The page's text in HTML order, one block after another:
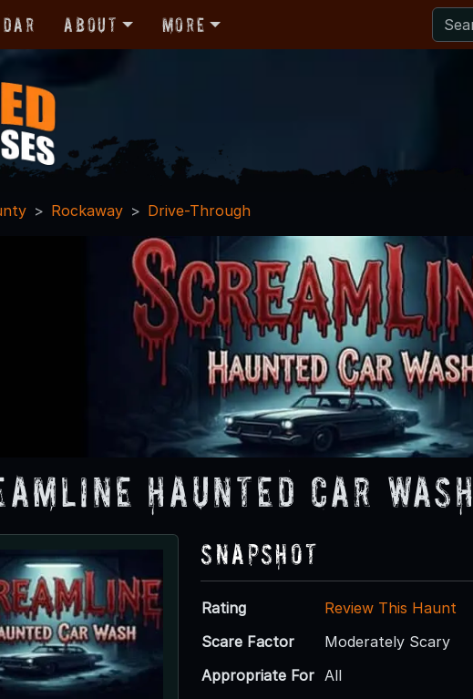
About More
Rockaway Drive-Through
Haunted Car Wash
Snapshot
Rating
Review This Haunt
Scare Factor
Moderately Scary
Appropriate For All